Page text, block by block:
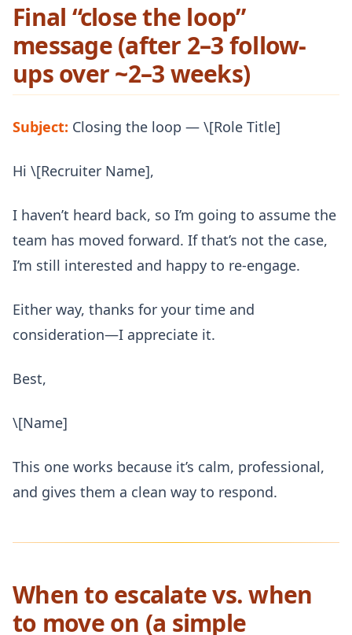
Final “close the loop”
message (after 2–3 follow-
ups over ~2–3 weeks)
Subject: Closing the loop — \[Role Title]
Hi \[Recruiter Name],
I haven’t heard back, so I’m going to assume the
team has moved forward. If that’s not the case,
I’m still interested and happy to re-engage.
Either way, thanks for your time and
consideration—I appreciate it.
Best,
\[Name]
This one works because it’s calm, professional,
and gives them a clean way to respond.
When to escalate vs. when
to move on (a simple